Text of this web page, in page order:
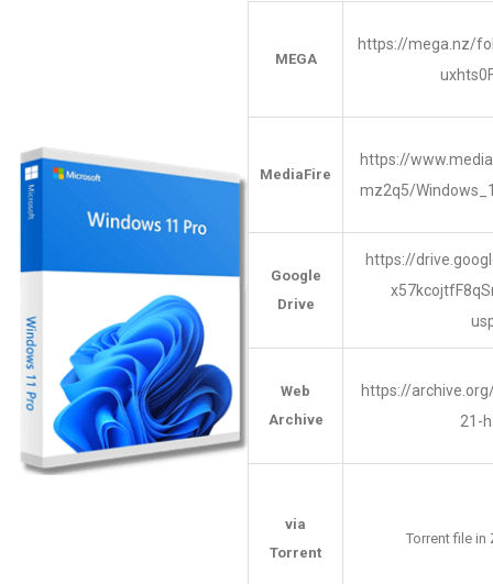
MEGA
https://mega.nz/
MediaFire
https://
mz2q5/
Google
Drive
https://
Web
Archive
https://
21-
via
Torrent
Torrent file in